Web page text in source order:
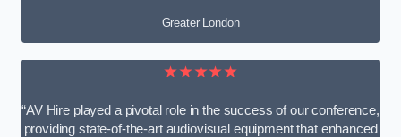
Greater London
★★★★★
“AV Hire played a pivotal role in the success of our conference,
providing state-of-the-art audiovisual equipment that enhanced